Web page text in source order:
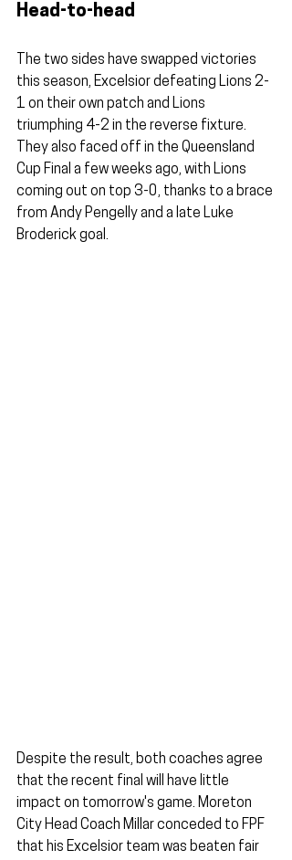
Head-to-head
The two sides have swapped victories
this season, Excelsior defeating Lions 2-
1 on their own patch and Lions
triumphing 4-2 in the reverse fixture.
They also faced off in the Queensland
Cup Final a few weeks ago, with Lions
coming out on top 3-0, thanks to a brace
from Andy Pengelly and a late Luke
Broderick goal.
Despite the result, both coaches agree
that the recent final will have little
impact on tomorrow's game. Moreton
City Head Coach Millar conceded to FPF
that his Excelsior team was beaten fair